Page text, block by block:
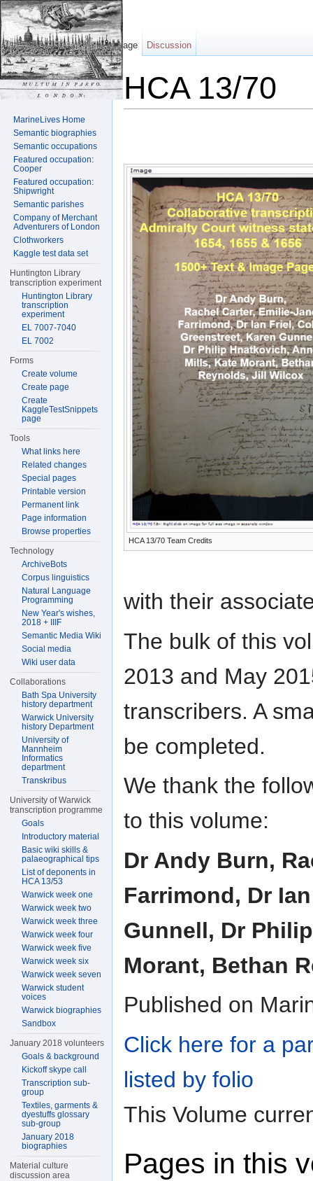
HCA 13/70
HCA 13/70 Team Credits
with their
The bulk of this
2013 and May
transcribers. A
be completed.
We thank the
to this volume:
Dr Andy Burn,
Farrimond, Dr
Gunnell, Dr
Morant, Bethan
Published on
Click here for a
listed by folio
This Volume
Pages in this
Page Discussion
MarineLives Home
Semantic biographies
Semantic occupations
Featured occupation:
Cooper
Featured occupation:
Shipwright
Semantic parishes
Company of Merchant
Adventurers of London
Clothworkers
Kaggle test data set
Huntington Library
transcription experiment
Huntington Library
transcription
experiment
EL 7007-7040
EL 7002
Forms
Create volume
Create page
Create
KaggleTestSnippets
page
Tools
What links here
Related changes
Special pages
Printable version
Permanent link
Page information
Browse properties
Technology
ArchiveBots
Corpus linguistics
Natural Language
Programming
New Year's wishes,
2018 + IIIF
Semantic Media Wiki
Social media
Wiki user data
Collaborations
Bath Spa University
history department
Warwick University
history Department
University of
Mannheim
Informatics
department
Transkribus
University of Warwick
transcription programme
Goals
Introductory material
Basic wiki skills &
palaeographical tips
List of deponents in
HCA 13/53
Warwick week one
Warwick week two
Warwick week three
Warwick week four
Warwick week five
Warwick week six
Warwick week seven
Warwick student
voices
Warwick biographies
Sandbox
January 2018 volunteers
Goals & background
Kickoff skype call
Transcription sub-
group
Textiles, garments &
dyestuffs glossary
sub-group
January 2018
biographies
Material culture
discussion area